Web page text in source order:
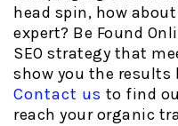
head spin, how
expert? Be Found
SEO strategy that
show you the results
Contact us to find
reach your organic